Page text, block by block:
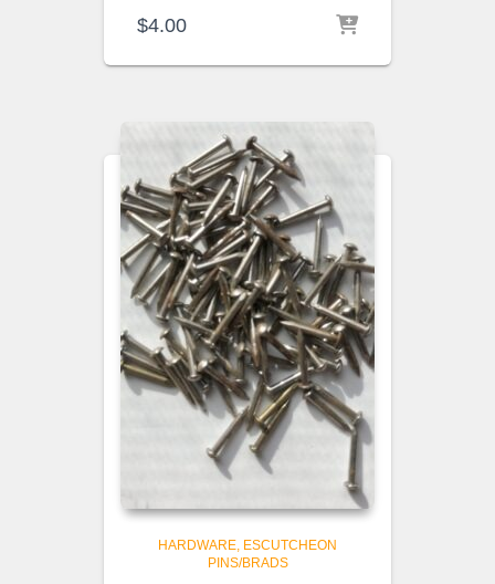
$4.00
HARDWARE ESCUTCHEON
PINS/BRADS